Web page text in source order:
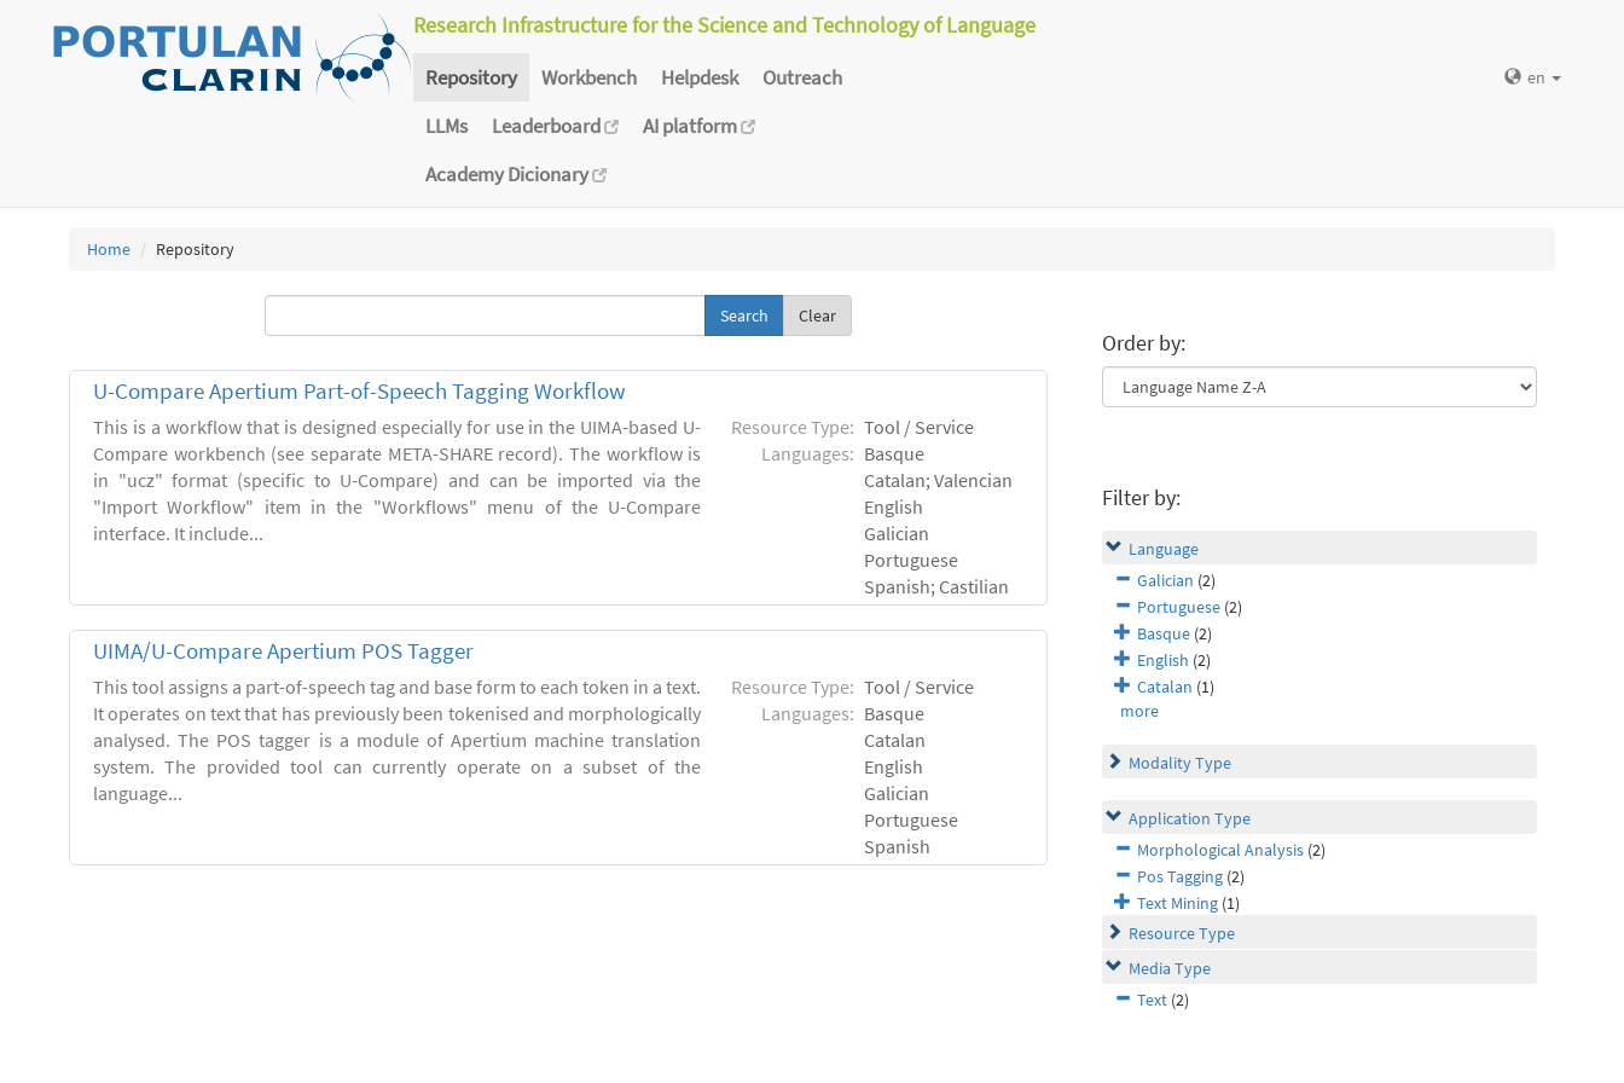
Research Infrastructure for the Science and Technology of Language
Repository Workbench Helpdesk
Outreach
LLMs
Leaderboard
AI platform
Academy Dicionary
en
Home Repository
Clear
U-Compare Apertium Part-of-Speech Tagging Workflow
This is a workflow that is designed especially for use in the UIMA-based U-
Compare workbench (see separate META-SHARE record). The workflow is
in "ucz" format (specific to U-Compare) and can be imported via the
"Import Workflow" item in the "Workflows" menu of the U-Compare
interface. It include...
Resource Type: Tool / Service
Languages: Basque
Catalan; Valencian
English
Galician
Portuguese
Spanish; Castilian
UIMA/U-Compare Apertium POS Tagger
This tool assigns a part-of-speech tag and base form to each token in a text.
It operates on text that has previously been tokenised and morphologically
analysed. The POS tagger is a module of Apertium machine translation
system. The provided tool can currently operate on a subset of the
language...
Resource Type: Tool / Service
Languages: Basque
Catalan
English
Galician
Portuguese
Spanish
Order by:
Filter by:
Language
Galician (2)
Portuguese (2)
Basque (2)
English (2)
Catalan (1)
more
Modality Type
Application Type
Morphological Analysis (2)
Pos Tagging (2)
Text Mining (1)
Resource Type
Media Type
Text (2)